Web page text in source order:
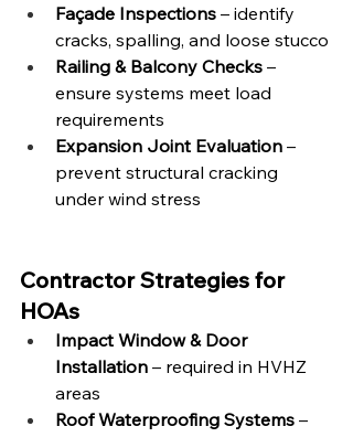
Façade Inspections – identify
cracks, spalling, and loose stucco
Railing & Balcony Checks –
ensure systems meet load
requirements
Expansion Joint Evaluation –
prevent structural cracking
under wind stress
Contractor Strategies for
HOAs
Impact Window & Door
Installation – required in HVHZ
areas
Roof Waterproofing Systems –